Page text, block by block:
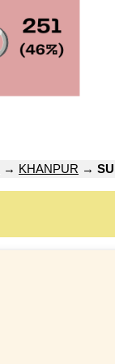
→ KHANPUR →